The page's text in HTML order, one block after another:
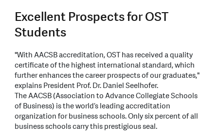
Excellent Prospects for OST
Students
"With AACSB accreditation, OST has received a quality
certificate of the highest international standard, which
further enhances the career prospects of our graduates,"
explains President Prof. Dr. Daniel Seelhofer.
The AACSB (Association to Advance Collegiate Schools
of Business) is the world’s leading accreditation
organization for business schools. Only six percent of all
business schools carry this prestigious seal.